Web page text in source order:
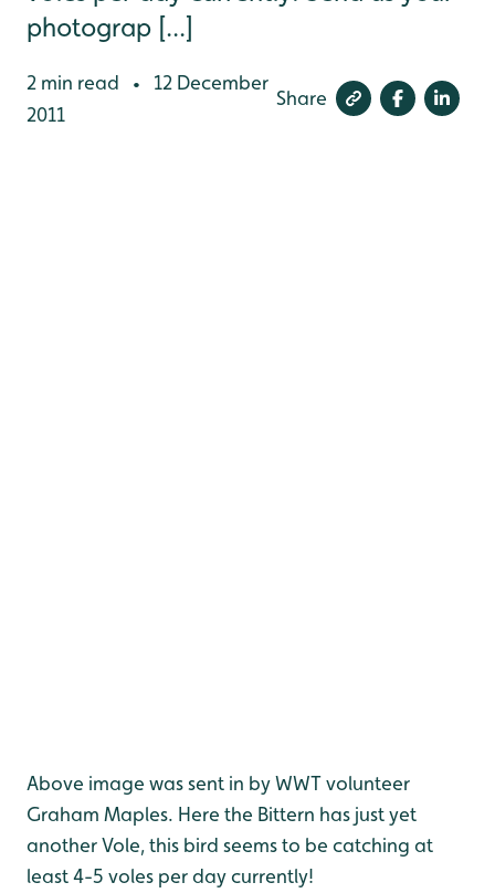
photograp [...]
2 min read •
12 December
2011
Share
Above image was sent in by WWT volunteer
Graham Maples. Here the Bittern has just yet
another Vole, this bird seems to be catching at
least 4-5 voles per day currently!